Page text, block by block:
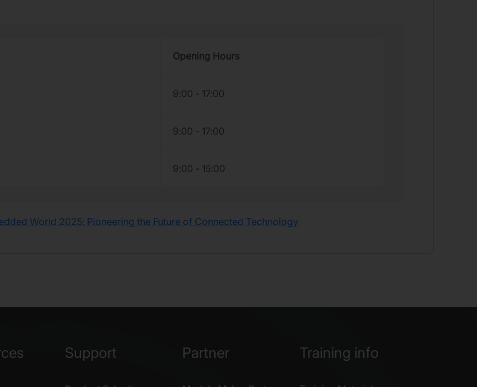
Opening Hours
9:00 - 17:00
9:00 - 17:00
9:00 - 15:00
World 2025: Pioneering the Future of Connected Technology
Support Partner Training info